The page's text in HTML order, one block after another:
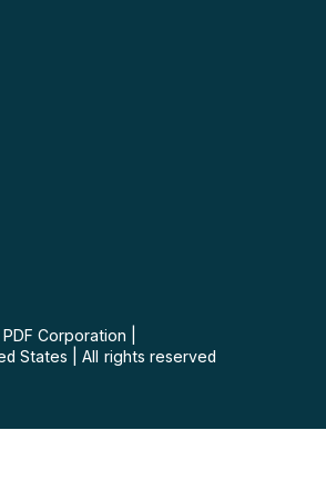
PDF Corporation
States
All rights reserved